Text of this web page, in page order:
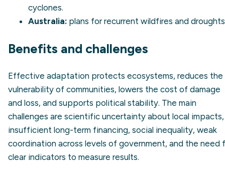
cyclones.
Australia: plans for recurrent wildfires and
Benefits and challenges
Effective adaptation protects ecosystems, reduces the
vulnerability of communities, lowers the cost of damage
and loss, and supports political stability. The main
challenges are scientific uncertainty about local impacts,
insufficient long-term financing, social inequality, weak
coordination across levels of government, and the need
clear indicators to measure results.